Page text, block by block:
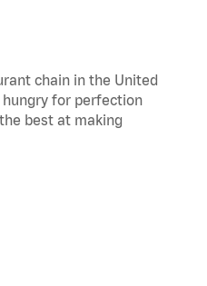
chain in the United
hungry for perfection
best at making